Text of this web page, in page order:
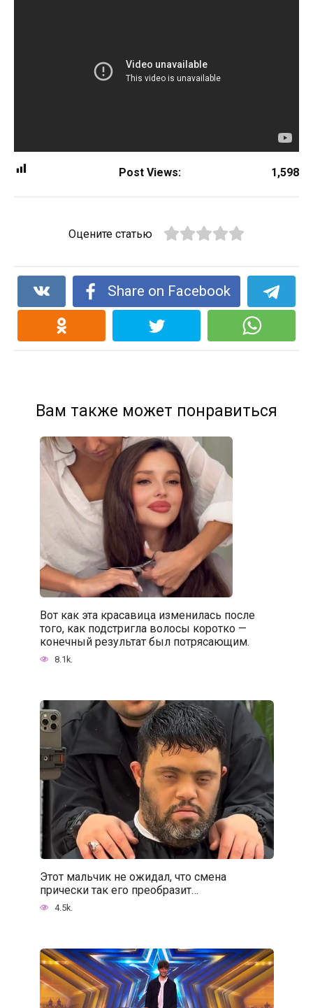
Post Views: 1,598
Оцените статью
Share on Facebook
Вам также может понравиться
Вот как эта красавица изменилась после
того, как подстригла волосы коротко —
конечный результат был потрясающим.
8.1k.
Этот мальчик не ожидал, что смена
прически так его преобразит…
4.5k.